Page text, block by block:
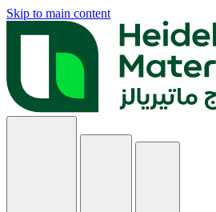
Skip to main content